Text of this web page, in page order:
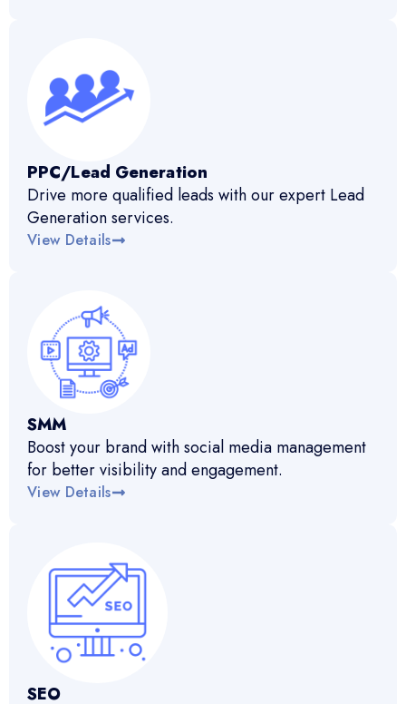
PPC/Lead Generation
Drive more qualified leads with our expert Lead
Generation services.
View Details
SMM
Boost your brand with social media management
for better visibility and engagement.
View Details
SEO